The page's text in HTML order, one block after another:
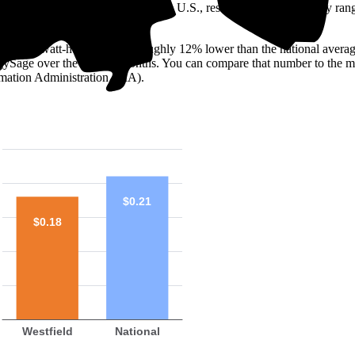
look at the electricity rate. In the U.S., residential rates generally
¢/kilowatt-hour (kWh)—roughly 12% lower than the national
over the past 12 months. You can compare that number to the
Administration (EIA).
Westfield National
$0.18
$0.21